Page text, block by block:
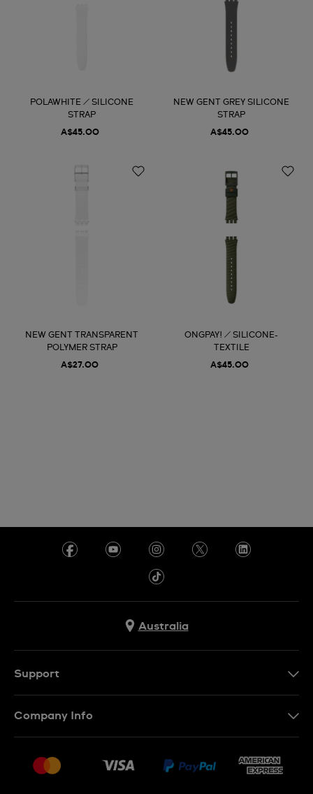
POLAWHITE / SILICONE
STRAP
A$45.00
NEW GENT GREY SILICONE
STRAP
A$45.00
NEW GENT TRANSPARENT
POLYMER STRAP
A$27.00
ONGPAY! / SILICONE-
TEXTILE
A$45.00
Australia
Support
Conditions of Sale
Company Info
Jobs